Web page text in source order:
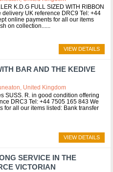
K.D.G FULL SIZED WITH RIBBON
delivery UK reference DRC9 Tel: +44
online payments for all our items
on collection...
VIEW DETAILS
BAR AND THE KEDIVE
United Kingdom
SUSS. R. in good condition offering
DRC3 Tel: +44 7505 165 843 We
for all our items listed: Bank transfer
VIEW DETAILS
SERVICE IN THE
VICTORIAN